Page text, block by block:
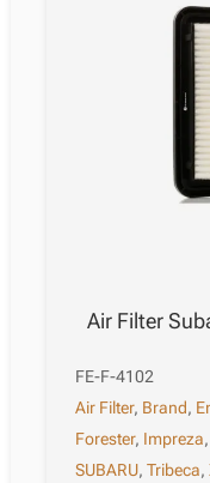
Air Filter
FE-F-4102
Air Filter, Brand,
Forester, Impreza,
SUBARU,Tribeca,